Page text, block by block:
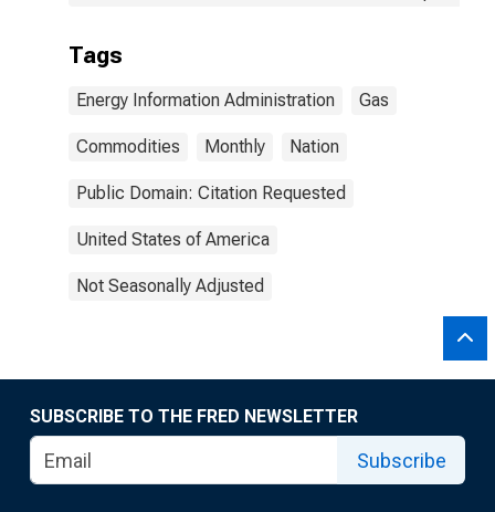
Tags
Energy Information Administration Gas
Commodities Monthly Nation
Public Domain: Citation Requested
United States of America
Not Seasonally Adjusted
SUBSCRIBE TO THE FRED NEWSLETTER
Subscribe